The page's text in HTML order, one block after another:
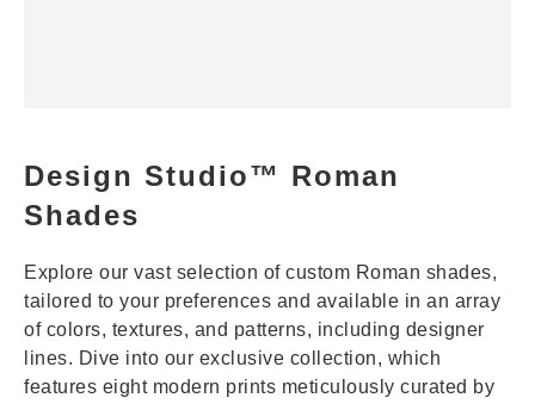
Design Studio™ Roman
Shades
Explore our vast selection of custom Roman shades,
tailored to your preferences and available in an array
of colors, textures, and patterns, including designer
lines. Dive into our exclusive collection, which
features eight modern prints meticulously curated by